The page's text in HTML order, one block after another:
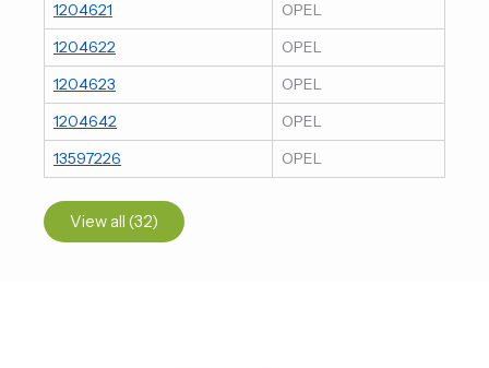
1204621
OPEL
1204622
OPEL
1204623
OPEL
1204642
OPEL
13597226
OPEL
View all (32)